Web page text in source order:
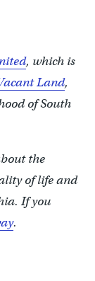
, which is
Land,
of South
the
of life and
If you
.